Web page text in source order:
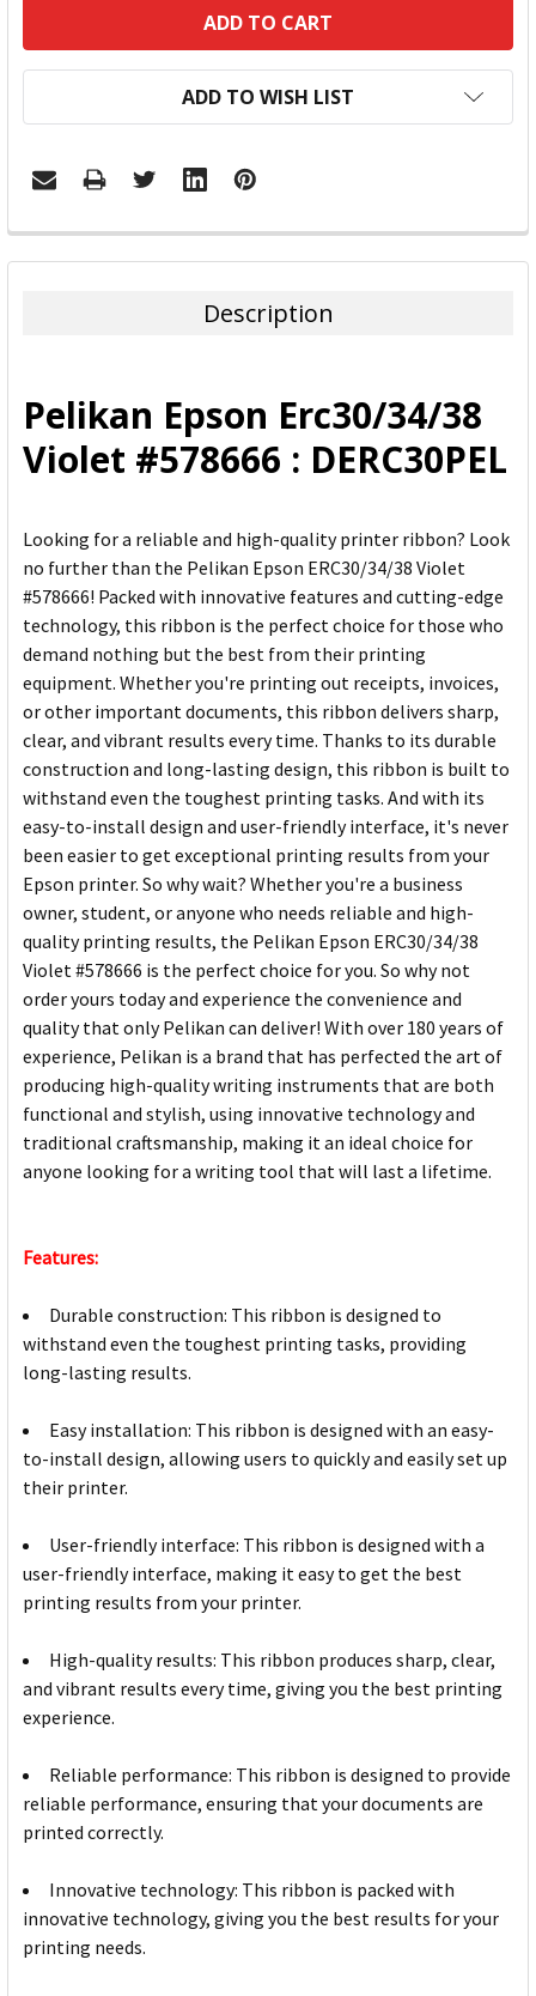
ADD TO WISH LIST
FREQUENTLY
BOUGHT
ADD
SELECTED
TO CART
Description
Pelikan Epson Erc30/34/38
Violet #578666 : DERC30PEL
Looking for a reliable and high-quality printer ribbon? Look
no further than the Pelikan Epson ERC30/34/38 Violet
#578666! Packed with innovative features and cutting-edge
technology, this ribbon is the perfect choice for those who
demand nothing but the best from their printing
equipment. Whether you're printing out receipts, invoices,
or other important documents, this ribbon delivers sharp,
clear, and vibrant results every time. Thanks to its durable
construction and long-lasting design, this ribbon is built to
withstand even the toughest printing tasks. And with its
easy-to-install design and user-friendly interface, it's never
been easier to get exceptional printing results from your
Epson printer. So why wait? Whether you're a business
owner, student, or anyone who needs reliable and high-
quality printing results, the Pelikan Epson ERC30/34/38
Violet #578666 is the perfect choice for you. So why not
order yours today and experience the convenience and
quality that only Pelikan can deliver! With over 180 years of
experience, Pelikan is a brand that has perfected the art of
producing high-quality writing instruments that are both
functional and stylish, using innovative technology and
traditional craftsmanship, making it an ideal choice for
anyone looking for a writing tool that will last a lifetime.
Features:
Durable construction: This ribbon is designed to
withstand even the toughest printing tasks, providing
long-lasting results.
Easy installation: This ribbon is designed with an easy-
to-install design, allowing users to quickly and easily set up
their printer.
User-friendly interface: This ribbon is designed with a
user-friendly interface, making it easy to get the best
printing results from your printer.
High-quality results: This ribbon produces sharp, clear,
and vibrant results every time, giving you the best printing
experience.
Reliable performance: This ribbon is designed to provide
reliable performance, ensuring that your documents are
printed correctly.
Innovative technology: This ribbon is packed with
innovative technology, giving you the best results for your
printing needs.